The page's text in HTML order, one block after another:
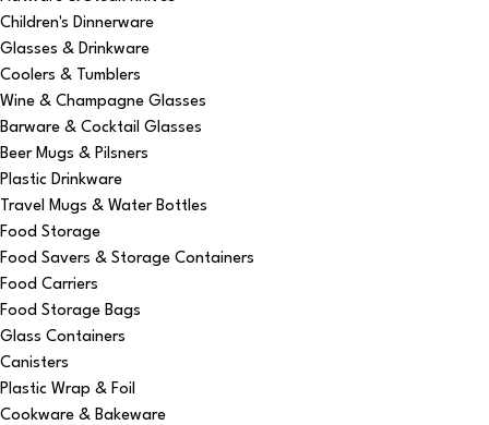
Children's Dinnerware
Glasses & Drinkware
Coolers & Tumblers
Wine & Champagne Glasses
Barware & Cocktail Glasses
Beer Mugs & Pilsners
Plastic Drinkware
Travel Mugs & Water Bottles
Food Storage
Food Savers & Storage Containers
Food Carriers
Food Storage Bags
Glass Containers
Canisters
Plastic Wrap & Foil
Cookware & Bakeware